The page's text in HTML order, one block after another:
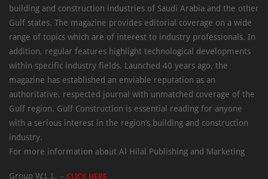
building and construction industries of Saudi Arabia and the other
Gulf states. The magazine provides editorial coverage on a wide
range of topics which are of interest to industry professionals. In
addition, regular features highlight technological developments
within specific industry fields. Launched 40 years ago, the
magazine has established an enviable reputation as an
authoritative, respected journal with unmatched coverage of the
Gulf region. Gulf Construction is essential reading for anyone
with a serious interest in the region’s building and construction
industry.
For more information about Al Hilal Publishing and Marketing
Group W.L.L. – CLICK HERE